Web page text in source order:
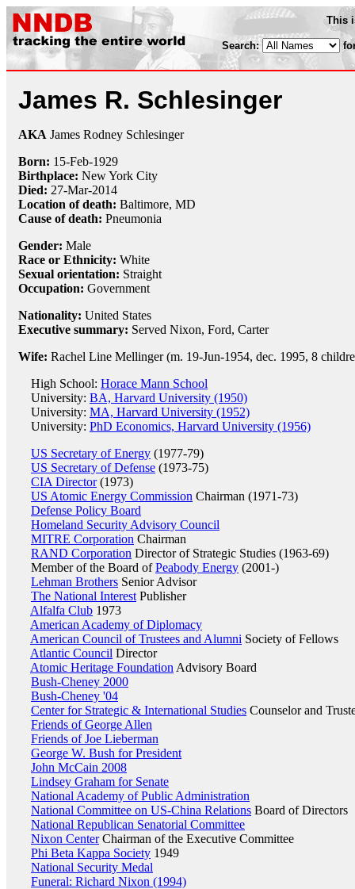
This
Search:
James R. Schlesinger
AKA James Rodney Schlesinger
Born: 15-Feb-1929
Birthplace: New York City
Died: 27-Mar-2014
Location of death: Baltimore, MD
Cause of death: Pneumonia
Gender: Male
Race or Ethnicity: White
Sexual orientation: Straight
Occupation: Government
Nationality: United States
Executive summary: Served Nixon, Ford, Carter
Wife: Rachel Line Mellinger (m. 19-Jun-1954, dec. 1995, 8
High School: Horace Mann School
University: BA, Harvard University (1950)
University: MA, Harvard University (1952)
University: PhD Economics, Harvard University (1956)
US Secretary of Energy (1977-79)
US Secretary of Defense (1973-75)
CIA Director(1973)
US Atomic Energy Commission Chairman (1971-73)
Defense Policy Board
Homeland Security Advisory Council
MITRE Corporation Chairman
RAND Corporation Director of Strategic Studies (1963-69)
Member of the Board ofPeabody Energy (2001-)
Lehman Brothers Senior Advisor
The National Interest Publisher
Alfalfa Club 1973
American Academy of Diplomacy
American Council of Trustees and Alumni Society of Fellows
Atlantic Council Director
Atomic Heritage Foundation Advisory Board
Bush-Cheney 2000
Bush-Cheney '04
Center for Strategic & International Studies Counselor and
Friends of George Allen
Friends of Joe Lieberman
George W. Bush for President
John McCain 2008
Lindsey Graham for Senate
National Academy of Public Administration
National Committee on US-China Relations Board of Directors
National Republican Senatorial Committee
Nixon CenterChairman of the Executive Committee
Phi Beta Kappa Society 1949
National Security Medal
Funeral: Richard Nixon (1994)